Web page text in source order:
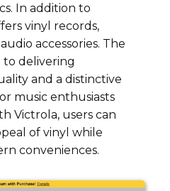
In addition to
vinyl records,
accessories. The
to delivering
and a distinctive
music enthusiasts
Victrola, users can
of vinyl while
conveniences.